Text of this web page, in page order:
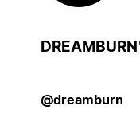
@dreamburn